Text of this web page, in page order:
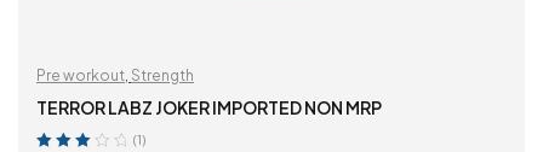
Pre workout, Strength
TERROR LABZ JOKER IMPORTED NON MRP
(1)